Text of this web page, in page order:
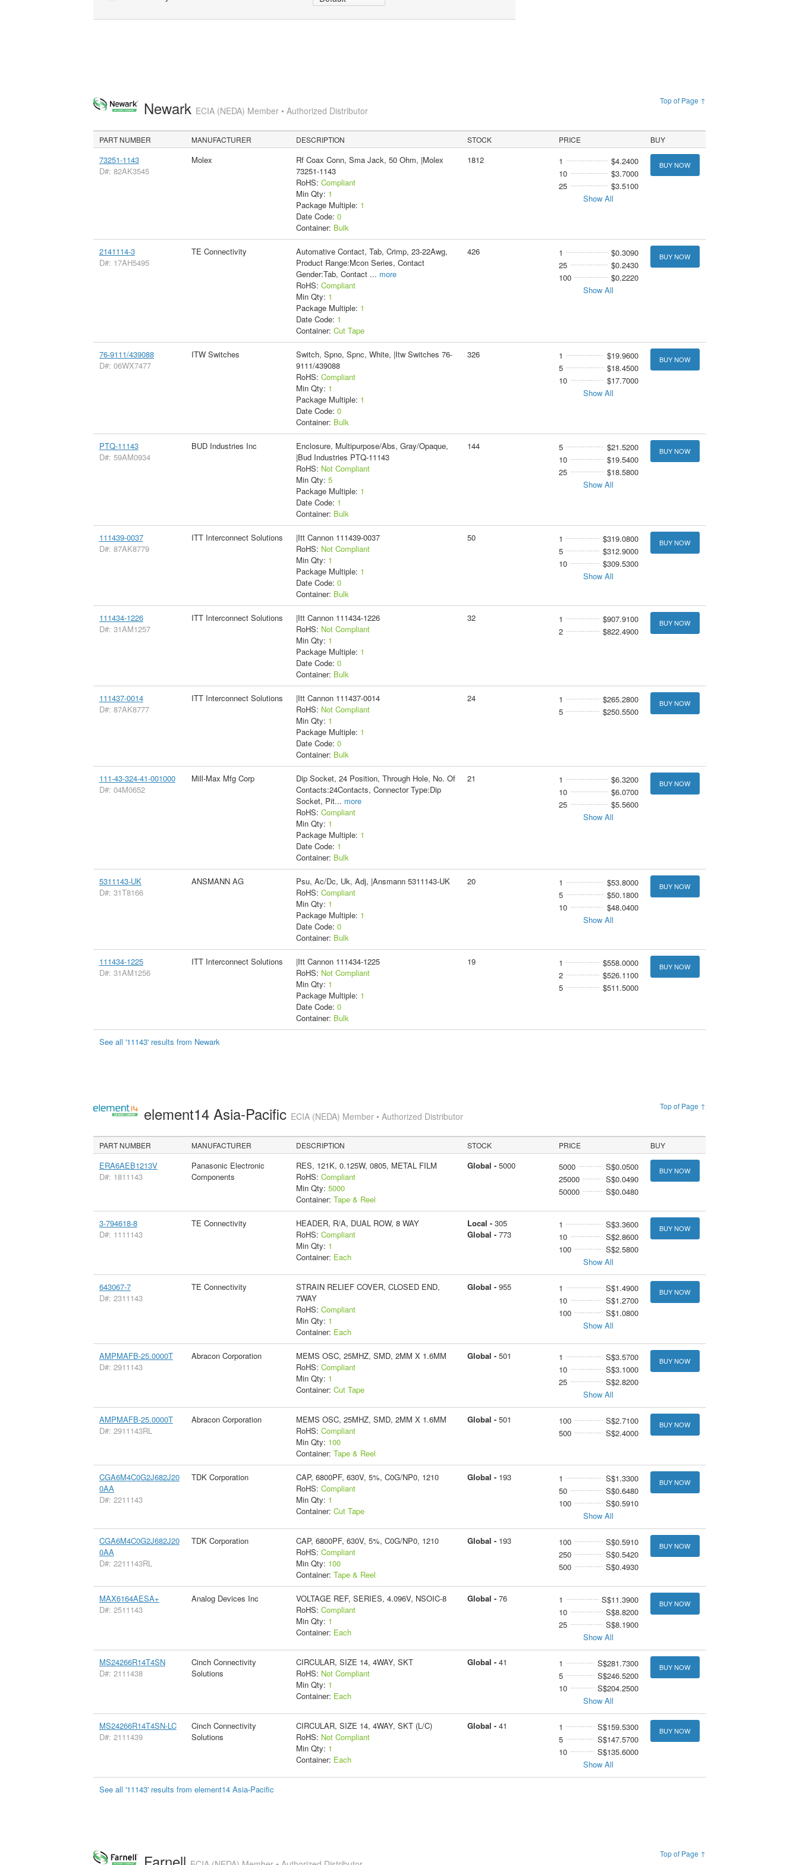
Top of Page ↑
Newark ECIA (NEDA) Member • Authorized Distributor
PART NUMBER MANUFACTURER DESCRIPTION STOCK PRICE BUY
73251-1143
D#: 82AK3545
Molex
Rf Coax Conn, Sma Jack, 50 Ohm, |Molex
73251-1143
RoHS: Compliant
Min Qty: 1
Package Multiple: 1
Date Code: 0
Container: Bulk
1812 1
$4.2400
10
$3.7000
25
$3.5100
Show All
BUY NOW
2141114-3
D#: 17AH5495
TE Connectivity
Automative Contact, Tab, Crimp, 23-22Awg,
Product Range:Mcon Series, Contact
Gender:Tab, Contact ... more
RoHS: Compliant
Min Qty: 1
Package Multiple: 1
Date Code: 1
Container: Cut Tape
426 1
$0.3090
25
$0.2430
100
$0.2220
Show All
BUY NOW
76-9111/439088
D#: 06WX7477
ITW Switches
Switch, Spno, Spnc, White, |Itw Switches 76-
9111/439088
RoHS: Compliant
Min Qty: 1
Package Multiple: 1
Date Code: 0
Container: Bulk
326 1
$19.9600
5
$18.4500
10
$17.7000
Show All
BUY NOW
PTQ-11143
D#: 59AM0934
BUD Industries Inc
Enclosure, Multipurpose/Abs, Gray/Opaque,
|Bud Industries PTQ-11143
RoHS: Not Compliant
Min Qty: 5
Package Multiple: 1
Date Code: 1
Container: Bulk
144 5
$21.5200
10
$19.5400
25
$18.5800
Show All
BUY NOW
111439-0037
D#: 87AK8779
ITT Interconnect Solutions
|Itt Cannon 111439-0037
RoHS: Not Compliant
Min Qty: 1
Package Multiple: 1
Date Code: 0
Container: Bulk
50 1
$319.0800
5
$312.9000
10
$309.5300
Show All
BUY NOW
111434-1226
D#: 31AM1257
ITT Interconnect Solutions
|Itt Cannon 111434-1226
RoHS: Not Compliant
Min Qty: 1
Package Multiple: 1
Date Code: 0
Container: Bulk
32 1
$907.9100
2
$822.4900
BUY NOW
111437-0014
D#: 87AK8777
ITT Interconnect Solutions
|Itt Cannon 111437-0014
RoHS: Not Compliant
Min Qty: 1
Package Multiple: 1
Date Code: 0
Container: Bulk
24 1
$265.2800
5
$250.5500
BUY NOW
111-43-324-41-001000
D#: 04M0652
Mill-Max Mfg Corp
Dip Socket, 24 Position, Through Hole, No. Of
Contacts:24Contacts, Connector Type:Dip
Socket, Pit... more
RoHS: Compliant
Min Qty: 1
Package Multiple: 1
Date Code: 1
Container: Bulk
21 1
$6.3200
10
$6.0700
25
$5.5600
Show All
BUY NOW
5311143-UK
D#: 31T8166
ANSMANN AG
Psu, Ac/Dc, Uk, Adj, |Ansmann 5311143-UK
RoHS: Compliant
Min Qty: 1
Package Multiple: 1
Date Code: 0
Container: Bulk
20 1
$53.8000
5
$50.1800
10
$48.0400
Show All
BUY NOW
111434-1225
D#: 31AM1256
ITT Interconnect Solutions
|Itt Cannon 111434-1225
RoHS: Not Compliant
Min Qty: 1
Package Multiple: 1
Date Code: 0
Container: Bulk
19 1
$558.0000
2
$526.1100
5
$511.5000
BUY NOW
See all '11143' results from Newark
Top of Page ↑
element14 Asia-Pacific ECIA (NEDA) Member • Authorized Distributor
PART NUMBER MANUFACTURER DESCRIPTION STOCK PRICE BUY
ERA6AEB1213V
D#: 1811143
Panasonic Electronic
Components
RES, 121K, 0.125W, 0805, METAL FILM
RoHS: Compliant
Min Qty: 5000
Container: Tape & Reel
Global - 5000 5000
S$0.0500
25000
S$0.0490
50000
S$0.0480
BUY NOW
3-794618-8
D#: 1111143
TE Connectivity
HEADER, R/A, DUAL ROW, 8 WAY
RoHS: Compliant
Min Qty: 1
Container: Each
Local - 305
Global - 773
1
S$3.3600
10
S$2.8600
100
S$2.5800
Show All
BUY NOW
643067-7
D#: 2311143
TE Connectivity
STRAIN RELIEF COVER, CLOSED END,
7WAY
RoHS: Compliant
Min Qty: 1
Container: Each
Global - 955 1
S$1.4900
10
S$1.2700
100
S$1.0800
Show All
BUY NOW
AMPMAFB-25.0000T
D#: 2911143
Abracon Corporation
MEMS OSC, 25MHZ, SMD, 2MM X 1.6MM
RoHS: Compliant
Min Qty: 1
Container: Cut Tape
Global - 501 1
S$3.5700
10
S$3.1000
25
S$2.8200
Show All
BUY NOW
AMPMAFB-25.0000T
D#: 2911143RL
Abracon Corporation
MEMS OSC, 25MHZ, SMD, 2MM X 1.6MM
RoHS: Compliant
Min Qty: 100
Container: Tape & Reel
Global - 501 100
S$2.7100
500
S$2.4000
BUY NOW
CGA6M4C0G2J682J20
0AA
D#: 2211143
TDK Corporation
CAP, 6800PF, 630V, 5%, C0G/NP0, 1210
RoHS: Compliant
Min Qty: 1
Container: Cut Tape
Global - 193 1
S$1.3300
50
S$0.6480
100
S$0.5910
Show All
BUY NOW
CGA6M4C0G2J682J20
0AA
D#: 2211143RL
TDK Corporation
CAP, 6800PF, 630V, 5%, C0G/NP0, 1210
RoHS: Compliant
Min Qty: 100
Container: Tape & Reel
Global - 193 100
S$0.5910
250
S$0.5420
500
S$0.4930
BUY NOW
MAX6164AESA+
D#: 2511143
Analog Devices Inc
VOLTAGE REF, SERIES, 4.096V, NSOIC-8
RoHS: Compliant
Min Qty: 1
Container: Each
Global - 76 1
S$11.3900
10
S$8.8200
25
S$8.1900
Show All
BUY NOW
MS24266R14T4SN
D#: 2111438
Cinch Connectivity
Solutions
CIRCULAR, SIZE 14, 4WAY, SKT
RoHS: Not Compliant
Min Qty: 1
Container: Each
Global - 41 1
S$281.7300
5
S$246.5200
10
S$204.2500
Show All
BUY NOW
MS24266R14T4SN-LC
D#: 2111439
Cinch Connectivity
Solutions
CIRCULAR, SIZE 14, 4WAY, SKT (L/C)
RoHS: Not Compliant
Min Qty: 1
Container: Each
Global - 41 1
S$159.5300
5
S$147.5700
10
S$135.6000
Show All
BUY NOW
See all '11143' results from element14 Asia-Pacific
Top of Page ↑